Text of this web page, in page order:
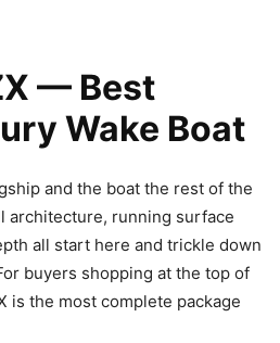
— Best
Wake Boat
and the boat the rest of the
architecture, running surface
all start here and trickle down
buyers shopping at the top of
is the most complete package